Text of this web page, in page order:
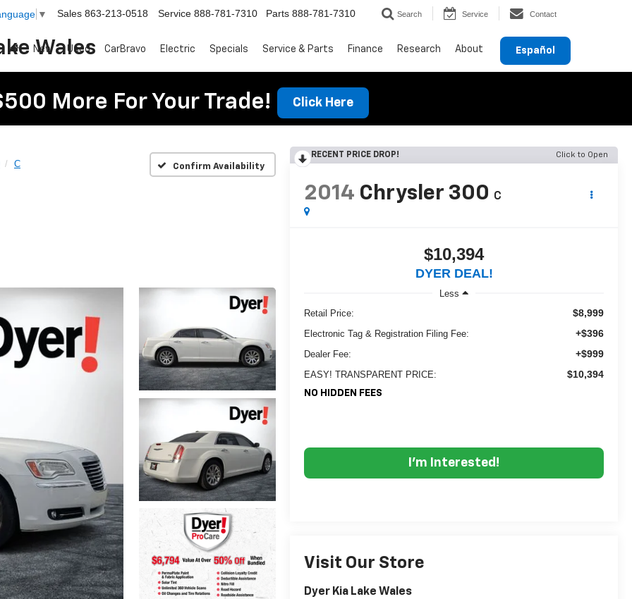
Wales
▼ Sales 863-213-0518 Service 888-781-7310 Parts 888-781-7310 Search Service Contact
Español
New Used CarBravo Electric Specials Service & Parts Finance Research About
More For Your Trade! Click Here
C Confirm Availability
RECENT PRICE DROP! Click to Open
2014 Chrysler 300 C
$10,394
DYER DEAL!
Less
Retail Price:
$8,999
Electronic Tag & Registration Filing Fee: +$396
Dealer Fee: +$999
EASY! TRANSPARENT PRICE: $10,394
NO HIDDEN FEES
I'm Interested!
Visit Our Store
Dyer Kia Lake Wales